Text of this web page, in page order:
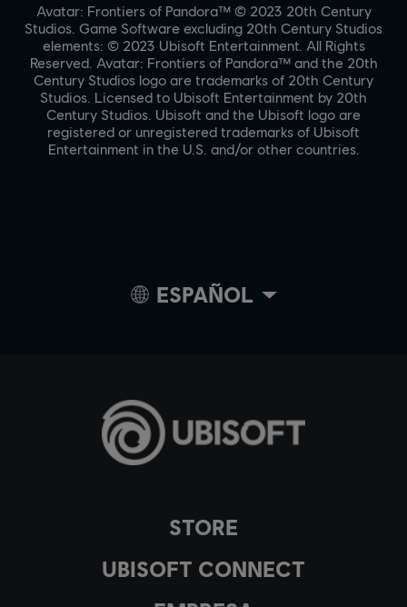
STORE
UBISOFT CONNECT
Avatar: Frontiers of Pandora™ © 2023 20th Century
Studios. Game Software excluding 20th Century Studios
elements: © 2023 Ubisoft Entertainment. All Rights
Reserved. Avatar: Frontiers of Pandora™ and the 20th
Century Studios logo are trademarks of 20th Century
Studios. Licensed to Ubisoft Entertainment by 20th
Century Studios. Ubisoft and the Ubisoft logo are
registered or unregistered trademarks of Ubisoft
Entertainment in the U.S. and/or other countries.
ESPAÑOL